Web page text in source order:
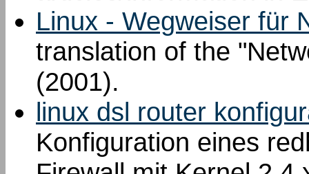
Linux - Wegweiser für
translation of the
(2001).
linux dsl router
Konfiguration eines